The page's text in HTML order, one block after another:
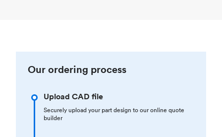
Our ordering process
Upload CAD file
Securely upload your part design to our online quote
builder